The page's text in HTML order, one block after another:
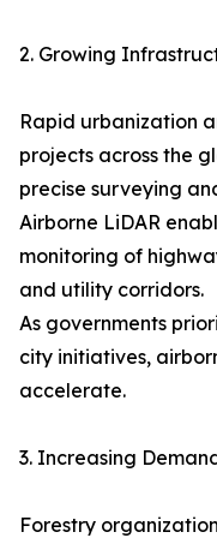
2. Growing
Rapid urbanization
projects across the
precise surveying
Airborne LiDAR
monitoring of
and utility corridors.
As governments
city initiatives,
accelerate.
3. Increasing
Forestry